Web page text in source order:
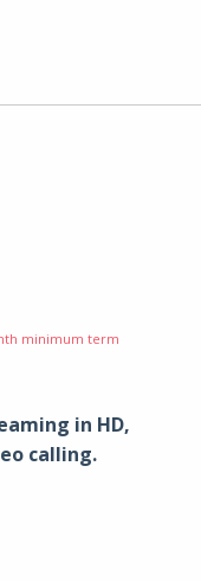
minimum term
in HD,
calling​.